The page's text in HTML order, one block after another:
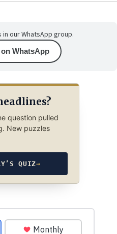
our WhatsApp group.
WhatsApp
question pulled
New puzzles
QUIZ→